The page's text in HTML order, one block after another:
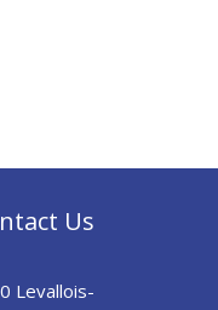
Us
Levallois-